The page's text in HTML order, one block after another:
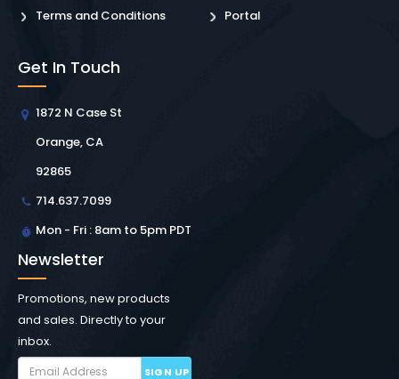
Terms and Conditions
Portal
Get In Touch
1872 N Case St
Orange, CA
92865
714.637.7099
Mon - Fri : 8am to 5pm PDT
Newsletter
Promotions, new products
and sales. Directly to your
inbox.
SIGN UP